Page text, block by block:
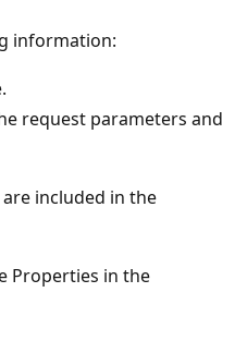
information:
request parameters and
included in the
Properties in the